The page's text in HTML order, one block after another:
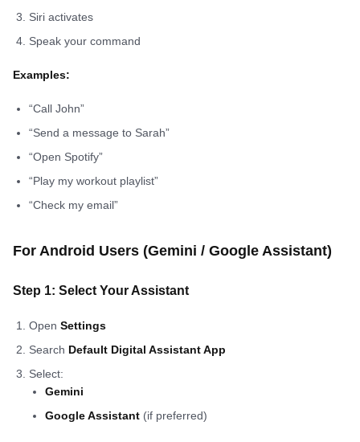
Siri activates
Speak your command
Examples:
“Call John”
“Send a message to Sarah”
“Open Spotify”
“Play my workout playlist”
“Check my email”
For Android Users (Gemini / Google Assistant)
Step 1: Select Your Assistant
Open Settings
Search Default Digital Assistant App
Select:
Gemini
Google Assistant (if preferred)